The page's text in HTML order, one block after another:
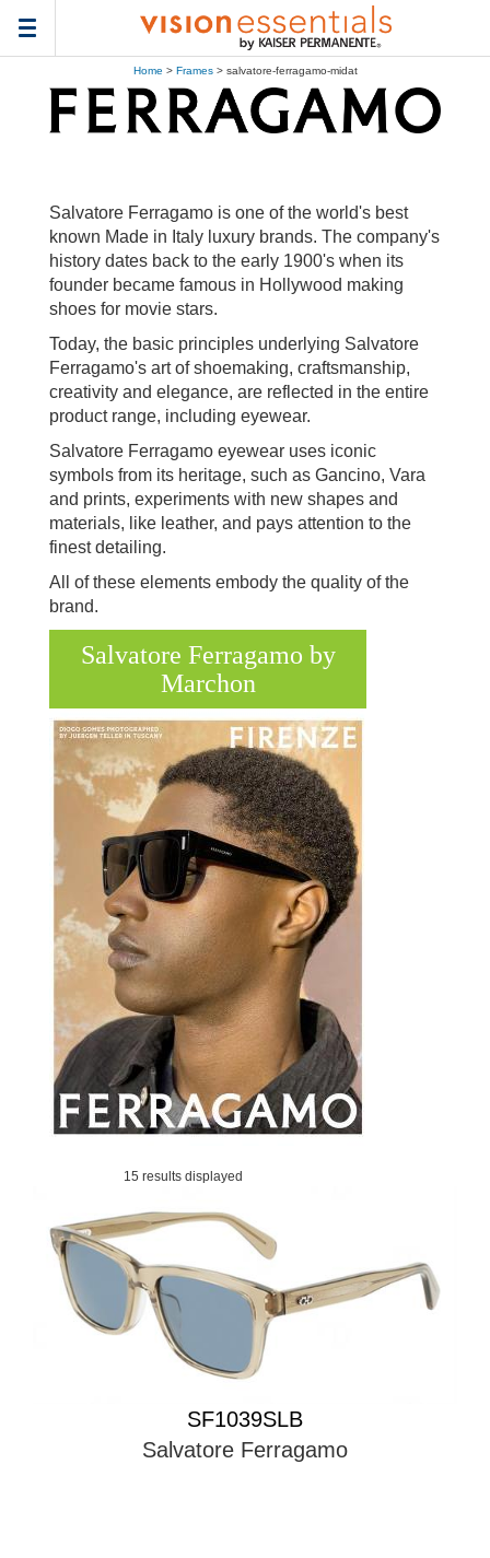
Toggle
navigation
Home > Frames> salvatore-ferragamo-midat
Salvatore Ferragamo is one of the world's best
known Made in Italy luxury brands. The company's
history dates back to the early 1900's when its
founder became famous in Hollywood making
shoes for movie stars.
Today, the basic principles underlying Salvatore
Ferragamo's art of shoemaking, craftsmanship,
creativity and elegance, are reflected in the entire
product range, including eyewear.
Salvatore Ferragamo eyewear uses iconic
symbols from its heritage, such as Gancino, Vara
and prints, experiments with new shapes and
materials, like leather, and pays attention to the
finest detailing.
All of these elements embody the quality of the
brand.
Salvatore Ferragamo by
Marchon
15 results displayed
SF1039SLB
Salvatore Ferragamo